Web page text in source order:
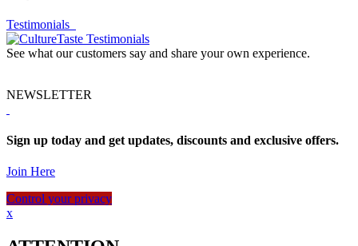
Testimonials
See what our customers say and share your own experience.
NEWSLETTER
Sign up today and get updates, discounts and exclusive offers.
Join Here
Control your privacy
x